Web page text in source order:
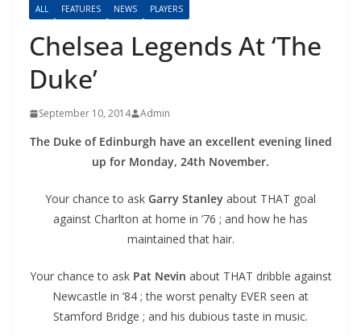
ALL FEATURES NEWS PLAYERS
Chelsea Legends At ‘The
Duke’
September 10, 2014 Admin
The Duke of Edinburgh have an excellent evening lined
up for Monday, 24th November.
Your chance to ask Garry Stanley about THAT goal
against Charlton at home in ’76 ; and how he has
maintained that hair.
Your chance to ask Pat Nevin about THAT dribble against
Newcastle in ’84 ; the worst penalty EVER seen at
Stamford Bridge ; and his dubious taste in music.